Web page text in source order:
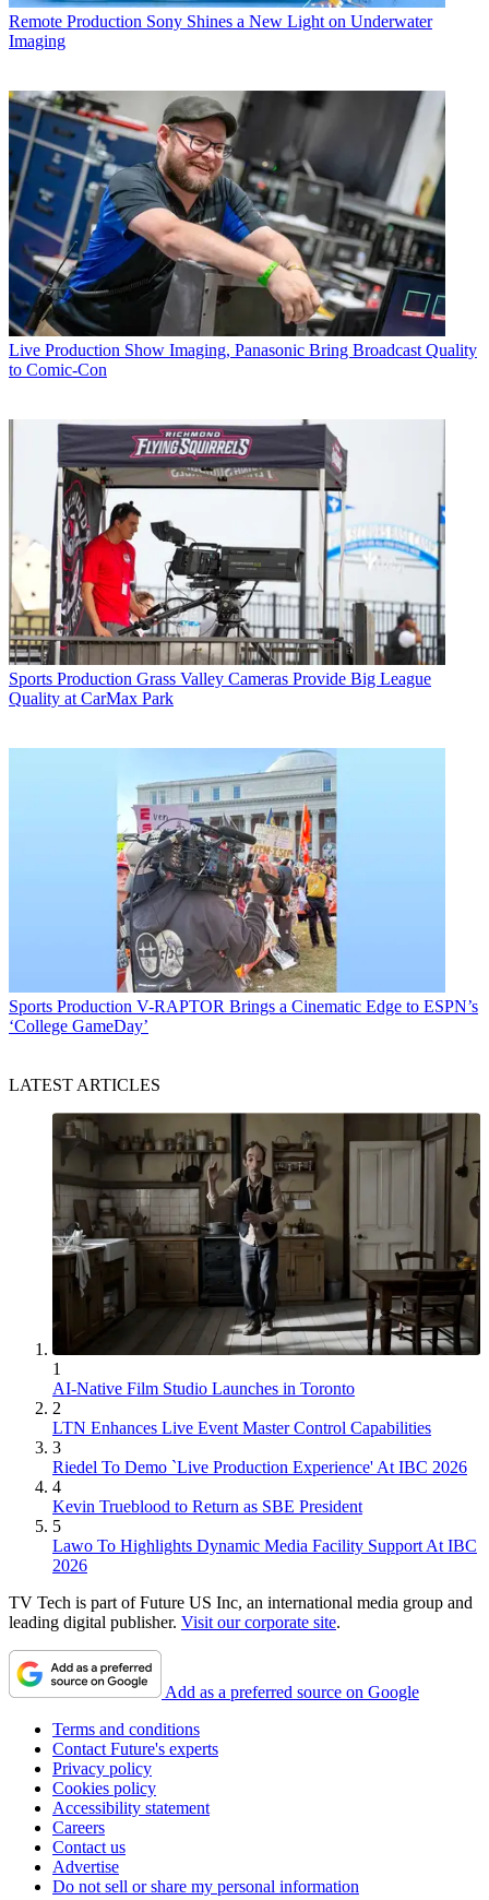
Remote Production Sony Shines a New Light on Underwater
Imaging
Live Production Show Imaging, Panasonic Bring Broadcast Quality
to Comic-Con
Sports Production Grass Valley Cameras Provide Big League
Quality at CarMax Park
Sports Production V-RAPTOR Brings a Cinematic Edge to ESPN’s
‘College GameDay’
LATEST ARTICLES
1
AI-Native Film Studio Launches in Toronto
2
LTN Enhances Live Event Master Control Capabilities
3
Riedel To Demo `Live Production Experience' At IBC 2026
4
Kevin Trueblood to Return as SBE President
5
Lawo To Highlights Dynamic Media Facility Support At IBC
2026
TV Tech is part of Future US Inc, an international media group and
leading digital publisher. Visit our corporate site.
Add as a preferred source on Google
Terms and conditions
Contact Future's experts
Privacy policy
Cookies policy
Accessibility statement
Careers
Contact us
Advertise
Do not sell or share my personal information